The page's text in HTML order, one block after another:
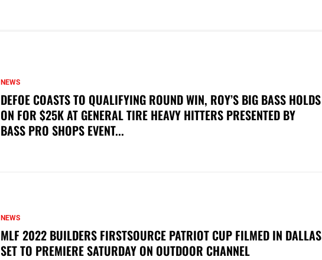
NEWS
DEFOE COASTS TO QUALIFYING ROUND WIN, ROY’S BIG BASS HOLDS
ON FOR $25K AT GENERAL TIRE HEAVY HITTERS PRESENTED BY
BASS PRO SHOPS EVENT...
NEWS
MLF 2022 BUILDERS FIRSTSOURCE PATRIOT CUP FILMED IN DALLAS
SET TO PREMIERE SATURDAY ON OUTDOOR CHANNEL